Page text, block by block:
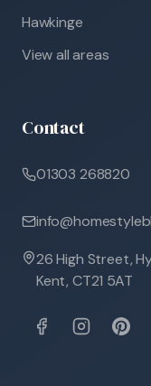
Hawkinge
View all areas
Contact
01303 268820
26 High Street,
Kent, CT21 5AT